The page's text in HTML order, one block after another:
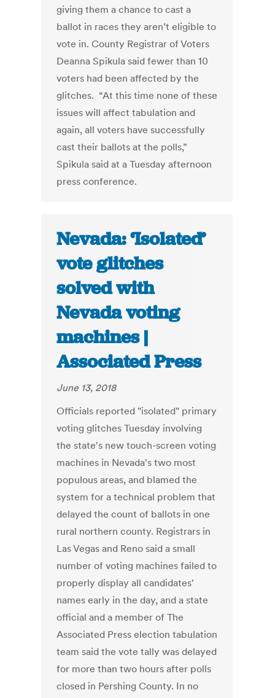
giving them a chance to cast a
ballot in races they aren’t eligible to
vote in. County Registrar of Voters
Deanna Spikula said fewer than 10
voters had been affected by the
glitches. “At this time none of these
issues will affect tabulation and
again, all voters have successfully
cast their ballots at the polls,”
Spikula said at a Tuesday afternoon
press conference.
Nevada: ‘Isolated’
vote glitches
solved with
Nevada voting
machines |
Associated Press
June 13, 2018
Officials reported "isolated" primary
voting glitches Tuesday involving
the state's new touch-screen voting
machines in Nevada's two most
populous areas, and blamed the
system for a technical problem that
delayed the count of ballots in one
rural northern county. Registrars in
Las Vegas and Reno said a small
number of voting machines failed to
properly display all candidates'
names early in the day, and a state
official and a member of The
Associated Press election tabulation
team said the vote tally was delayed
for more than two hours after polls
closed in Pershing County. In no